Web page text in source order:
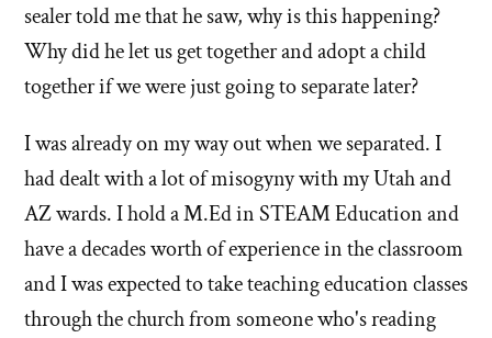
sealer told me that he saw, why is this happening?
Why did he let us get together and adopt a child
together if we were just going to separate later?
I was already on my way out when we separated. I
had dealt with a lot of misogyny with my Utah and
AZ wards. I hold a M.Ed in STEAM Education and
have a decades worth of experience in the classroom
and I was expected to take teaching education classes
through the church from someone who's reading